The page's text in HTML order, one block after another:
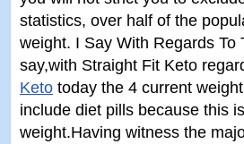
statistics, over half of the
weight. I Say With Regards
say,with Straight Fit Keto
Keto today the 4 current
include diet pills because this
weight.Having witness the